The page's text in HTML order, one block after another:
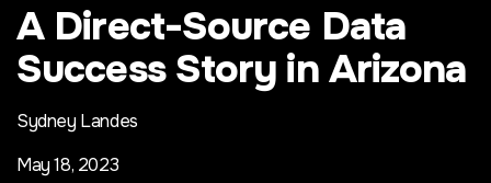
A Direct-Source Data
Success Story in Arizona
Sydney Landes
May 18, 2023